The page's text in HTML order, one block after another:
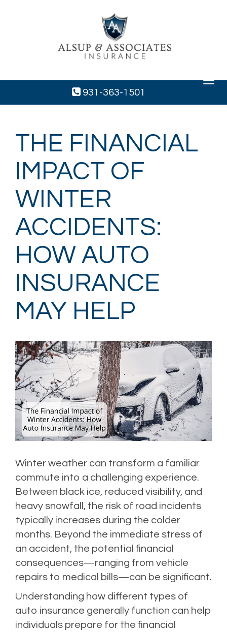
Toggle
931-363-1501
THE FINANCIAL
IMPACT OF
WINTER
ACCIDENTS:
HOW AUTO
INSURANCE
MAY HELP
Winter weather can transform a familiar
commute into a challenging experience.
Between black ice, reduced visibility, and
heavy snowfall, the risk of road incidents
typically increases during the colder
months. Beyond the immediate stress of
an accident, the potential financial
consequences—ranging from vehicle
repairs to medical bills—can be significant.
Understanding how different types of
auto insurance generally function can help
individuals prepare for the financial